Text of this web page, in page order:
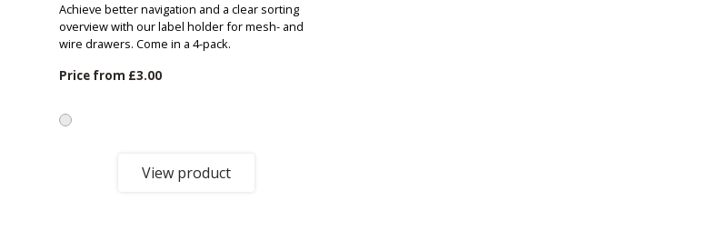
Achieve better navigation and a clear sorting
overview with our label holder for mesh- and
wire drawers. Come in a 4-pack.
Price from £3.00
View product